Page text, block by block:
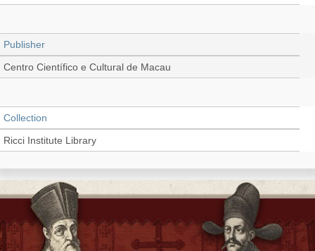
Publisher
Centro Científico e Cultural de Macau
Collection
Ricci Institute Library
Language
Portuguese, Latin